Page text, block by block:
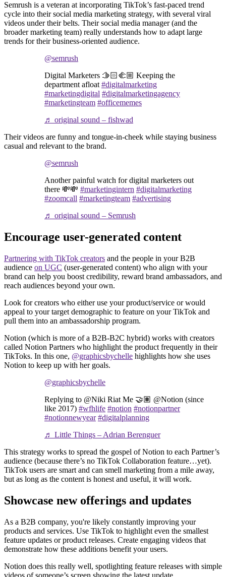
Semrush is a veteran at incorporating TikTok’s fast-paced trend
cycle into their social media marketing strategy, with several viral
videos under their belts. Their social media manager (and the
broader marketing team) really understands how to adapt large
trends for their business-oriented audience.
@semrush
Digital Marketers 🫱🏻‍🫲🏼 Keeping the
department afloat #digitalmarketing
#marketingdigital #digitalmarketingagency
#marketingteam #officememes
♬ original sound – fishwad
Their videos are funny and tongue-in-cheek while staying business
casual and relevant to the brand.
@semrush
Another painful watch for digital marketers out
there 💸💸 #marketingintern #digitalmarketing
#zoomcall #marketingteam #advertising
♬ original sound – Semrush
Encourage user-generated content
Partnering with TikTok creators and the people in your B2B
audience on UGC (user-generated content) who align with your
brand can help you boost credibility, reward brand ambassadors, and
reach audiences beyond your own.
Look for creators who either use your product/service or would
appeal to your target demographic to feature on your TikTok and
pull them into an ambassadorship program.
Notion (which is more of a B2B-B2C hybrid) works with creators
called Notion Partners who highlight the product frequently in their
TikToks. In this one, @graphicsbychelle highlights how she uses
Notion to keep up with her goals.
@graphicsbychelle
Replying to @Niki Riat Me 🤝🏽 @Notion (since
like 2017) #wfhlife #notion #notionpartner
#notionnewyear #digitalplanning
♬ Little Things – Adrian Berenguer
This strategy works to spread the gospel of Notion to each Partner’s
audience (because there’s no TikTok Collaboration feature…yet).
TikTok users are smart and can smell marketing from a mile away,
but as long as the content is honest and useful, it will work.
Showcase new offerings and updates
As a B2B company, you're likely constantly improving your
products and services. Use TikTok to highlight even the smallest
feature updates or product releases. Create engaging videos that
demonstrate how these additions benefit your users.
Notion does this really well, spotlighting feature releases with simple
videos of someone’s screen showing the latest update.